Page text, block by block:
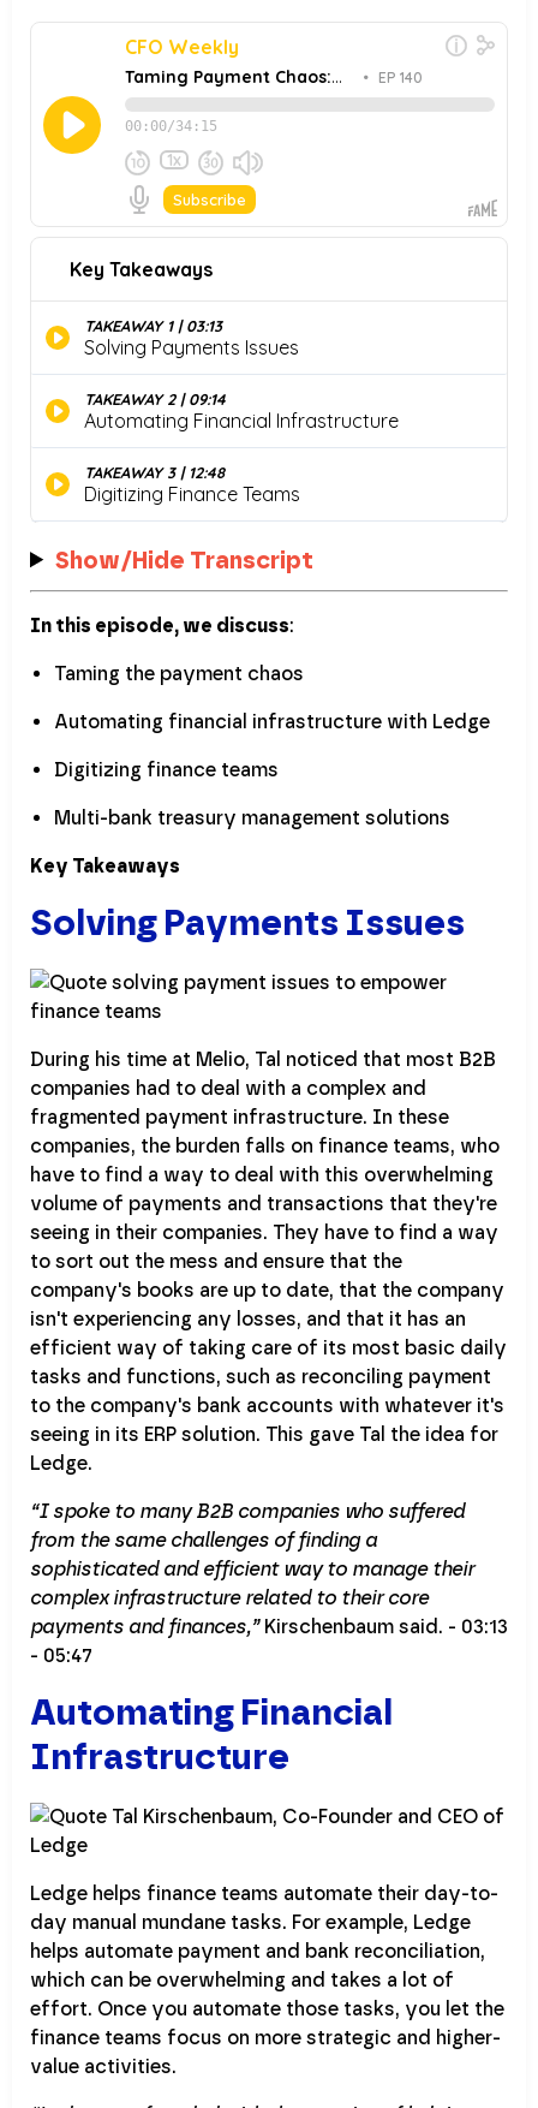
Show/Hide Transcript
In this episode, we discuss:
Taming the payment chaos
Automating financial infrastructure with Ledge
Digitizing finance teams
Multi-bank treasury management solutions
Key Takeaways
Solving Payments Issues
During his time at Melio, Tal noticed that most B2B
companies had to deal with a complex and
fragmented payment infrastructure. In these
companies, the burden falls on finance teams, who
have to find a way to deal with this overwhelming
volume of payments and transactions that they're
seeing in their companies. They have to find a way
to sort out the mess and ensure that the
company's books are up to date, that the company
isn't experiencing any losses, and that it has an
efficient way of taking care of its most basic daily
tasks and functions, such as reconciling payment
to the company's bank accounts with whatever it's
seeing in its ERP solution. This gave Tal the idea for
Ledge.
“I spoke to many B2B companies who suffered
from the same challenges of finding a
sophisticated and efficient way to manage their
complex infrastructure related to their core
payments and finances,”Kirschenbaum said. - 03:13
- 05:47
Automating Financial
Infrastructure
Ledge helps finance teams automate their day-to-
day manual mundane tasks. For example, Ledge
helps automate payment and bank reconciliation,
which can be overwhelming and takes a lot of
effort. Once you automate those tasks, you let the
finance teams focus on more strategic and higher-
value activities.